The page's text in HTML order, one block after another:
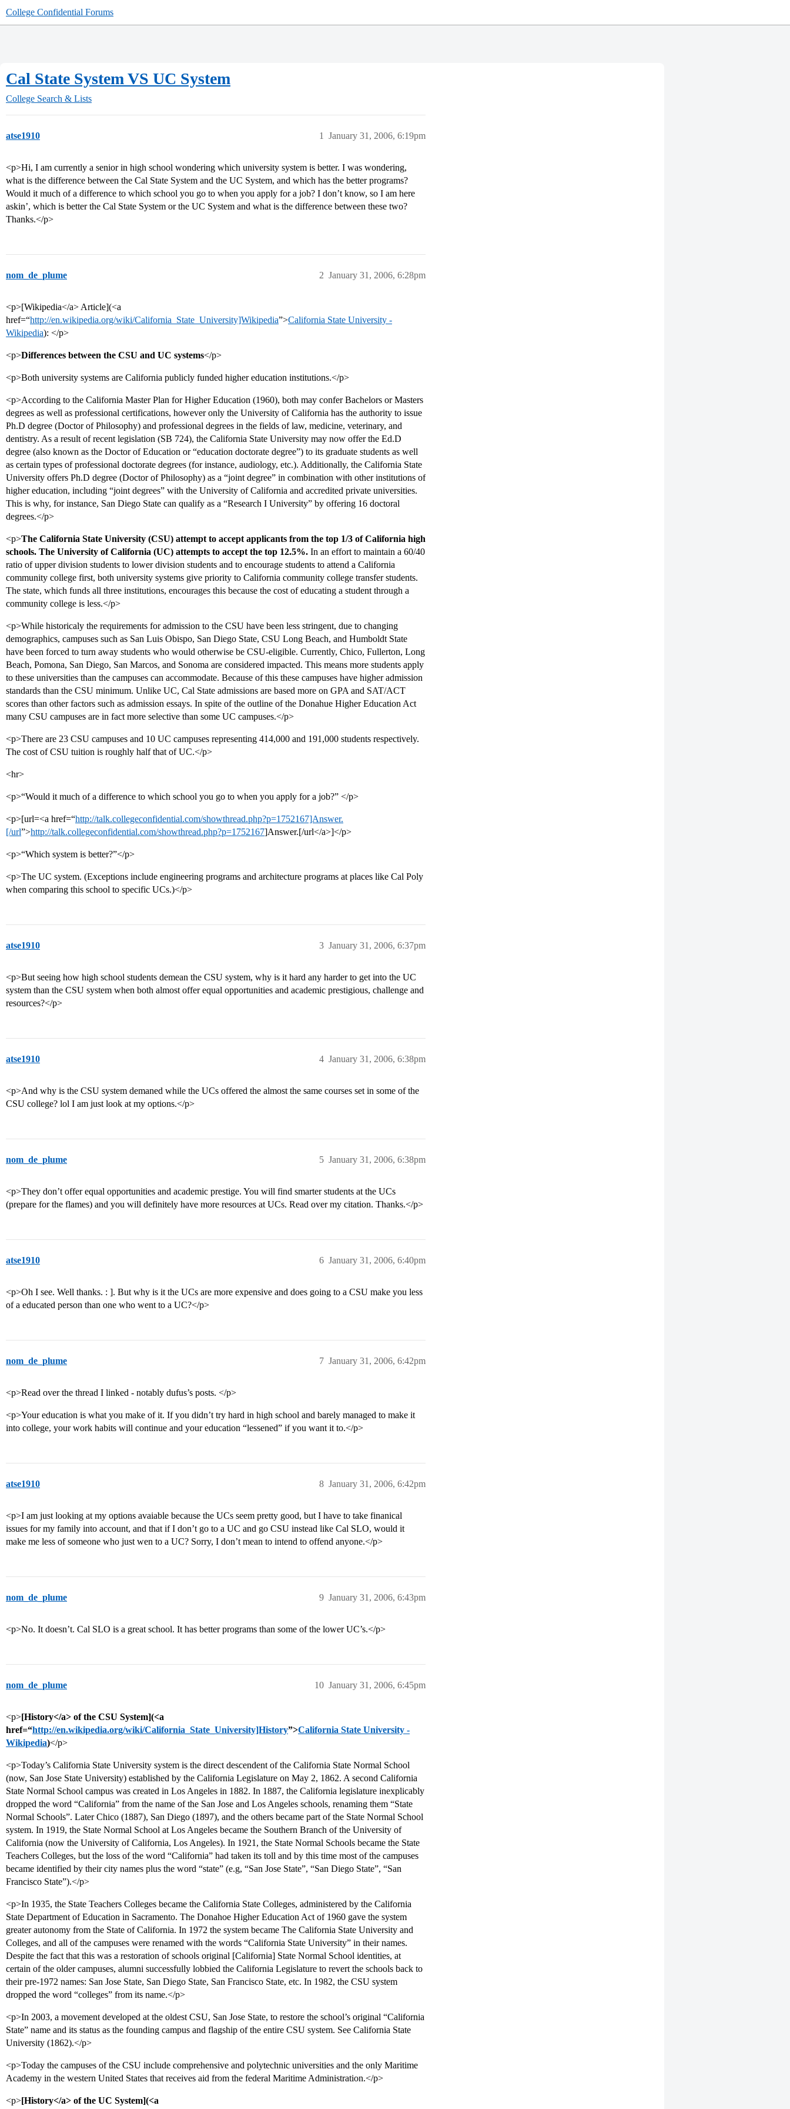
College Confidential Forums
Cal State System VS UC System
College Search & Lists
atse1910 January 31, 2006, 6:19pm
1
<p>Hi, I am currently a senior in high school wondering which university system is better. I was wondering,
what is the difference between the Cal State System and the UC System, and which has the better programs?
Would it much of a difference to which school you go to when you apply for a job? I don’t know, so I am here
askin’, which is better the Cal State System or the UC System and what is the difference between these two?
Thanks.</p>
nom_de_plume January 31, 2006, 6:28pm
2
<p>[Wikipedia</a> Article](<a
href=“http://en.wikipedia.org/wiki/California_State_University]Wikipedia”>California State University -
Wikipedia): </p>
<p>Differences between the CSU and UC systems</p>
<p>Both university systems are California publicly funded higher education institutions.</p>
<p>According to the California Master Plan for Higher Education (1960), both may confer Bachelors or Masters
degrees as well as professional certifications, however only the University of California has the authority to issue
Ph.D degree (Doctor of Philosophy) and professional degrees in the fields of law, medicine, veterinary, and
dentistry. As a result of recent legislation (SB 724), the California State University may now offer the Ed.D
degree (also known as the Doctor of Education or “education doctorate degree”) to its graduate students as well
as certain types of professional doctorate degrees (for instance, audiology, etc.). Additionally, the California State
University offers Ph.D degree (Doctor of Philosophy) as a “joint degree” in combination with other institutions of
higher education, including “joint degrees” with the University of California and accredited private universities.
This is why, for instance, San Diego State can qualify as a “Research I University” by offering 16 doctoral
degrees.</p>
<p>The California State University (CSU) attempt to accept applicants from the top 1/3 of California high
schools. The University of California (UC) attempts to accept the top 12.5%. In an effort to maintain a 60/40
ratio of upper division students to lower division students and to encourage students to attend a California
community college first, both university systems give priority to California community college transfer students.
The state, which funds all three institutions, encourages this because the cost of educating a student through a
community college is less.</p>
<p>While historicaly the requirements for admission to the CSU have been less stringent, due to changing
demographics, campuses such as San Luis Obispo, San Diego State, CSU Long Beach, and Humboldt State
have been forced to turn away students who would otherwise be CSU-eligible. Currently, Chico, Fullerton, Long
Beach, Pomona, San Diego, San Marcos, and Sonoma are considered impacted. This means more students apply
to these universities than the campuses can accommodate. Because of this these campuses have higher admission
standards than the CSU minimum. Unlike UC, Cal State admissions are based more on GPA and SAT/ACT
scores than other factors such as admission essays. In spite of the outline of the Donahue Higher Education Act
many CSU campuses are in fact more selective than some UC campuses.</p>
<p>There are 23 CSU campuses and 10 UC campuses representing 414,000 and 191,000 students respectively.
The cost of CSU tuition is roughly half that of UC.</p>
<hr>
<p>“Would it much of a difference to which school you go to when you apply for a job?” </p>
<p>[url=<a href=“http://talk.collegeconfidential.com/showthread.php?p=1752167]Answer.
[/url”>http://talk.collegeconfidential.com/showthread.php?p=1752167]Answer.[/url</a>]</p>
<p>“Which system is better?”</p>
<p>The UC system. (Exceptions include engineering programs and architecture programs at places like Cal Poly
when comparing this school to specific UCs.)</p>
atse1910 January 31, 2006, 6:37pm
3
<p>But seeing how high school students demean the CSU system, why is it hard any harder to get into the UC
system than the CSU system when both almost offer equal opportunities and academic prestigious, challenge and
resources?</p>
atse1910 January 31, 2006, 6:38pm
4
<p>And why is the CSU system demaned while the UCs offered the almost the same courses set in some of the
CSU college? lol I am just look at my options.</p>
nom_de_plume January 31, 2006, 6:38pm
5
<p>They don’t offer equal opportunities and academic prestige. You will find smarter students at the UCs
(prepare for the flames) and you will definitely have more resources at UCs. Read over my citation. Thanks.</p>
atse1910 January 31, 2006, 6:40pm
6
<p>Oh I see. Well thanks. : ]. But why is it the UCs are more expensive and does going to a CSU make you less
of a educated person than one who went to a UC?</p>
nom_de_plume January 31, 2006, 6:42pm
7
<p>Read over the thread I linked - notably dufus’s posts. </p>
<p>Your education is what you make of it. If you didn’t try hard in high school and barely managed to make it
into college, your work habits will continue and your education “lessened” if you want it to.</p>
atse1910 January 31, 2006, 6:42pm
8
<p>I am just looking at my options avaiable because the UCs seem pretty good, but I have to take finanical
issues for my family into account, and that if I don’t go to a UC and go CSU instead like Cal SLO, would it
make me less of someone who just wen to a UC? Sorry, I don’t mean to intend to offend anyone.</p>
nom_de_plume January 31, 2006, 6:43pm
9
<p>No. It doesn’t. Cal SLO is a great school. It has better programs than some of the lower UC’s.</p>
nom_de_plume January 31, 2006, 6:45pm
10
<p>[History</a> of the CSU System](<a
href=“http://en.wikipedia.org/wiki/California_State_University]History”>California State University -
Wikipedia)</p>
<p>Today’s California State University system is the direct descendent of the California State Normal School
(now, San Jose State University) established by the California Legislature on May 2, 1862. A second California
State Normal School campus was created in Los Angeles in 1882. In 1887, the California legislature inexplicably
dropped the word “California” from the name of the San Jose and Los Angeles schools, renaming them “State
Normal Schools”. Later Chico (1887), San Diego (1897), and the others became part of the State Normal School
system. In 1919, the State Normal School at Los Angeles became the Southern Branch of the University of
California (now the University of California, Los Angeles). In 1921, the State Normal Schools became the State
Teachers Colleges, but the loss of the word “California” had taken its toll and by this time most of the campuses
became identified by their city names plus the word “state” (e.g, “San Jose State”, “San Diego State”, “San
Francisco State”).</p>
<p>In 1935, the State Teachers Colleges became the California State Colleges, administered by the California
State Department of Education in Sacramento. The Donahoe Higher Education Act of 1960 gave the system
greater autonomy from the State of California. In 1972 the system became The California State University and
Colleges, and all of the campuses were renamed with the words “California State University” in their names.
Despite the fact that this was a restoration of schools original [California] State Normal School identities, at
certain of the older campuses, alumni successfully lobbied the California Legislature to revert the schools back to
their pre-1972 names: San Jose State, San Diego State, San Francisco State, etc. In 1982, the CSU system
dropped the word “colleges” from its name.</p>
<p>In 2003, a movement developed at the oldest CSU, San Jose State, to restore the school’s original “California
State” name and its status as the founding campus and flagship of the entire CSU system. See California State
University (1862).</p>
<p>Today the campuses of the CSU include comprehensive and polytechnic universities and the only Maritime
Academy in the western United States that receives aid from the federal Maritime Administration.</p>
<p>[History</a> of the UC System](<a